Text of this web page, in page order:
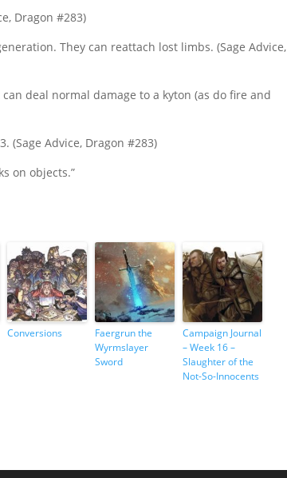
Dragon #283)
They can reattach lost limbs. (Sage Advice,
deal normal damage to a kyton (as do fire and
(Sage Advice, Dragon #283)
on objects.”
Conversions
Faergrun the
Wyrmslayer
Sword
Campaign Journal
– Week 16 –
Slaughter of the
Not-So-Innocents